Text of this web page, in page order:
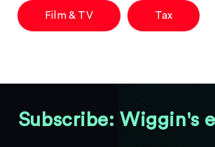
Film & TV Tax
Subscribe: Wiggin's